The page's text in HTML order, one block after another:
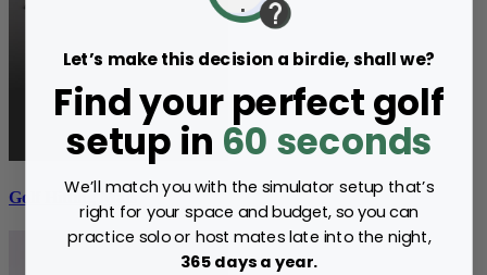
Golf Hitting Mats
Let’s make this decision a birdie, shall we?
Find your perfect golf
setup in 60 seconds
We’ll match you with the simulator setup that’s
right for your space and budget, so you can
practice solo or host mates late into the night,
365 days a year.